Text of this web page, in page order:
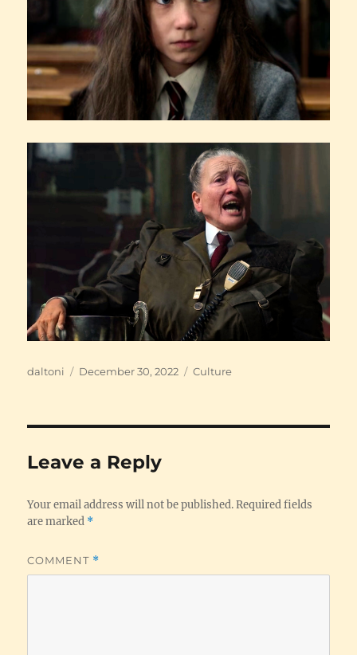
Author
daltoni
Posted
December 30, 2022 Categories
Culture
Leave a Reply
Your email address will not be published. Required fields
are marked *
COMMENT *